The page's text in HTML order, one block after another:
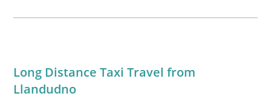
Long Distance Taxi Travel from
Llandudno